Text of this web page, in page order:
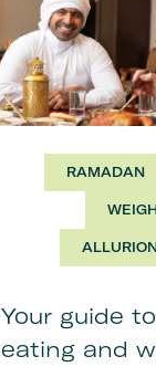
RAMADAN
Your guide
eating and